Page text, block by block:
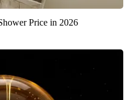
Price in 2026